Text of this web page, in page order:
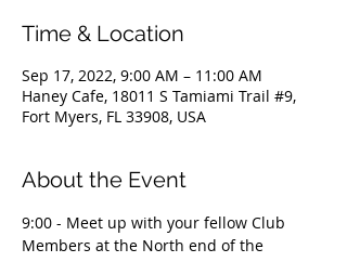
Time & Location
Sep 17, 2022, 9:00 AM – 11:00 AM
Haney Cafe, 18011 S Tamiami Trail #9,
Fort Myers, FL 33908, USA
About the Event
9:00 - Meet up with your fellow Club
Members at the North end of the